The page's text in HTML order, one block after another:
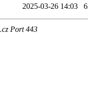
2025-03-26 14:03
Port 443